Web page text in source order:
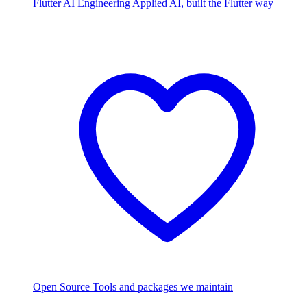
Flutter AI Engineering Applied AI, built the Flutter way
Open Source Tools and packages we maintain